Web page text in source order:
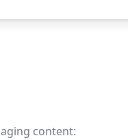
content: